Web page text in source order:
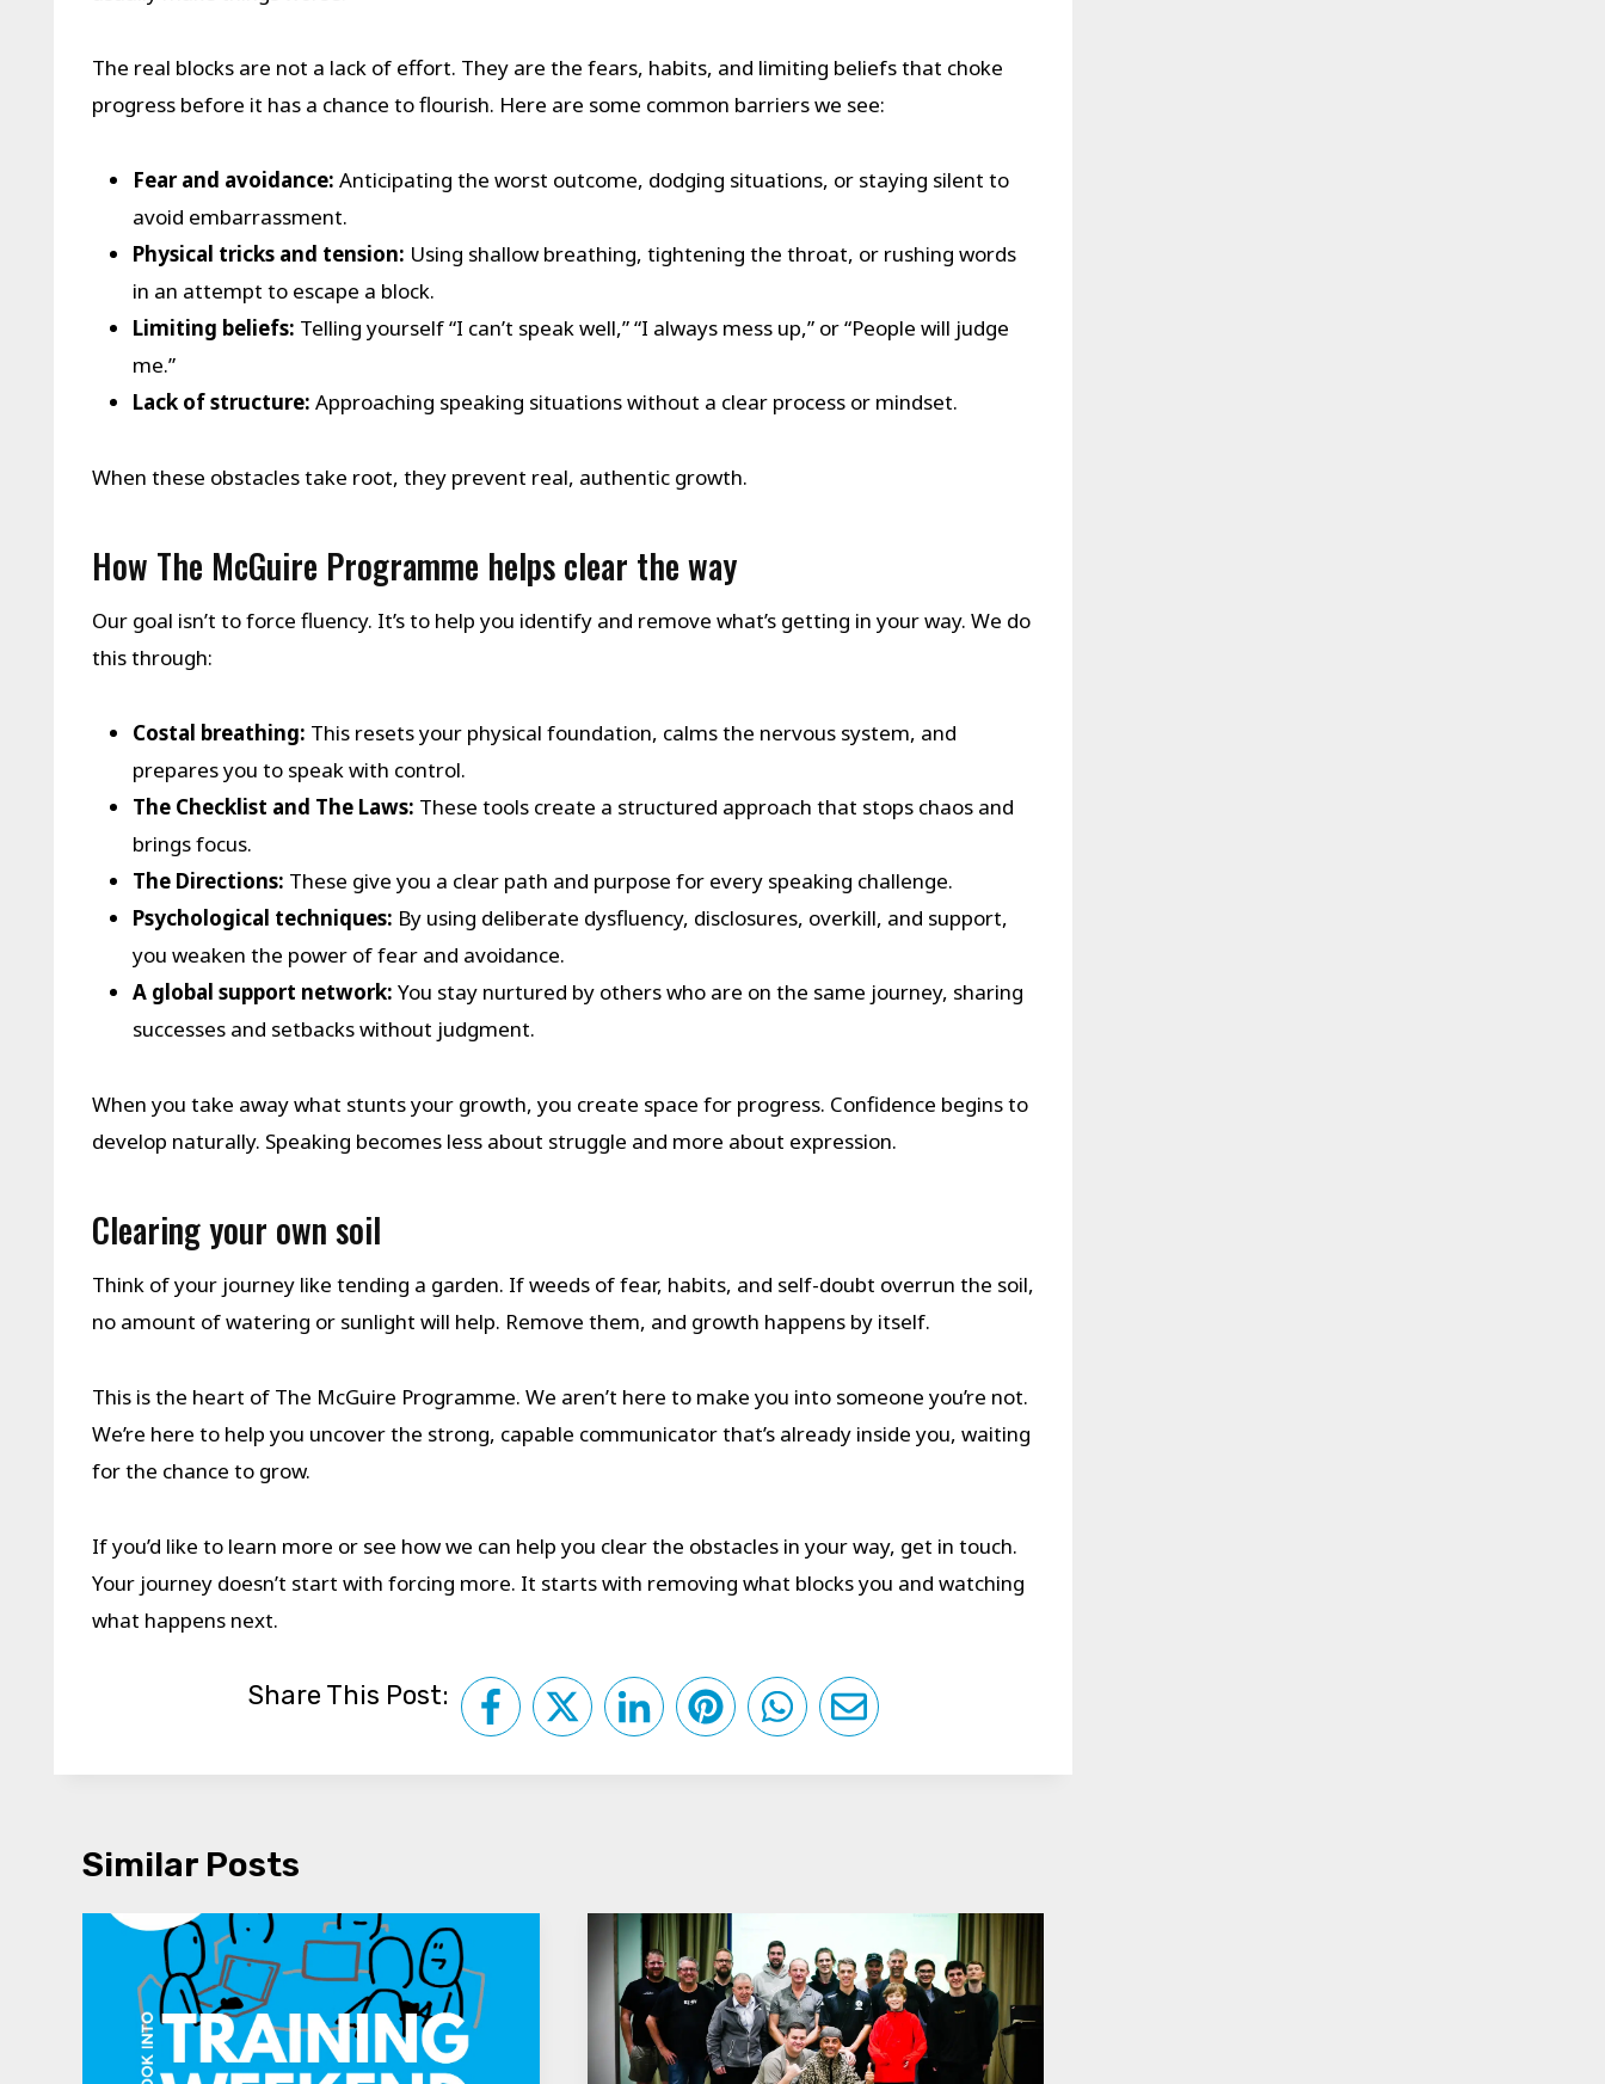
The real blocks are not a lack of effort. They are the fears, habits, and limiting beliefs that choke
progress before it has a chance to flourish. Here are some common barriers we see:
Fear and avoidance: Anticipating the worst outcome, dodging situations, or staying silent to
avoid embarrassment.
Physical tricks and tension: Using shallow breathing, tightening the throat, or rushing words
in an attempt to escape a block.
Limiting beliefs: Telling yourself “I can’t speak well,” “I always mess up,” or “People will judge
me.”
Lack of structure: Approaching speaking situations without a clear process or mindset.
When these obstacles take root, they prevent real, authentic growth.
How The McGuire Programme helps clear the way
Our goal isn’t to force fluency. It’s to help you identify and remove what’s getting in your way. We do
this through:
Costal breathing: This resets your physical foundation, calms the nervous system, and
prepares you to speak with control.
The Checklist and The Laws: These tools create a structured approach that stops chaos and
brings focus.
The Directions: These give you a clear path and purpose for every speaking challenge.
Psychological techniques: By using deliberate dysfluency, disclosures, overkill, and support,
you weaken the power of fear and avoidance.
A global support network: You stay nurtured by others who are on the same journey, sharing
successes and setbacks without judgment.
When you take away what stunts your growth, you create space for progress. Confidence begins to
develop naturally. Speaking becomes less about struggle and more about expression.
Clearing your own soil
Think of your journey like tending a garden. If weeds of fear, habits, and self-doubt overrun the soil,
no amount of watering or sunlight will help. Remove them, and growth happens by itself.
This is the heart of The McGuire Programme. We aren’t here to make you into someone you’re not.
We’re here to help you uncover the strong, capable communicator that’s already inside you, waiting
for the chance to grow.
If you’d like to learn more or see how we can help you clear the obstacles in your way, get in touch.
Your journey doesn’t start with forcing more. It starts with removing what blocks you and watching
what happens next.
Share This Post:
Similar Posts